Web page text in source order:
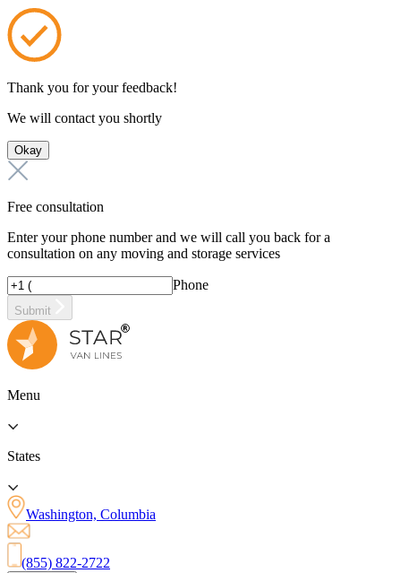
Thank you for your feedback!
We will contact you shortly
Okay
Free consultation
Enter your phone number and we will call you back for a
consultation on any moving and storage services
Phone
Submit
Menu
States
Washington, Columbia
(855) 822-2722